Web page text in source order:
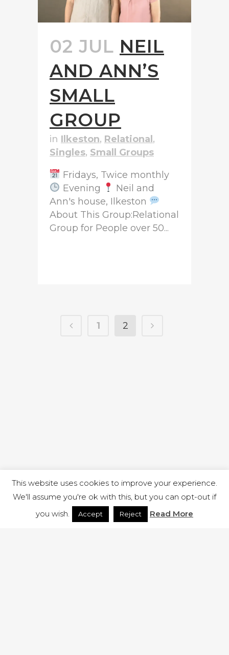
02 JUL NEIL
AND ANN’S
SMALL
GROUP
in Ilkeston, Relational,
Singles, Small Groups
Fridays, Twice monthly
Evening
Neil and
Ann's house, Ilkeston
About This Group:Relational
Group for People over 50...
1 2
This website uses cookies to improve your experience.
We'll assume you're ok with this, but you can opt-out if
you wish.
Accept Reject Read More